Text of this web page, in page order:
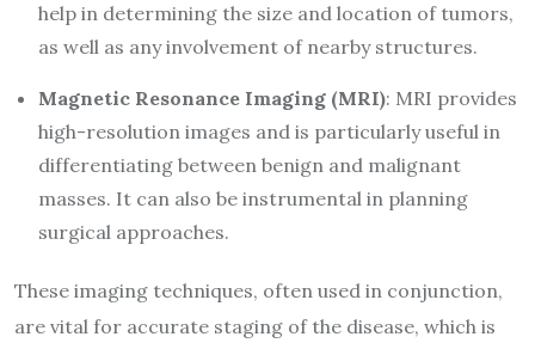
help in determining the size and location of tumors,
as well as any involvement of nearby structures.
Magnetic Resonance Imaging (MRI): MRI provides
high-resolution images and is particularly useful in
differentiating between benign and malignant
masses. It can also be instrumental in planning
surgical approaches.
These imaging techniques, often used in conjunction,
are vital for accurate staging of the disease, which is